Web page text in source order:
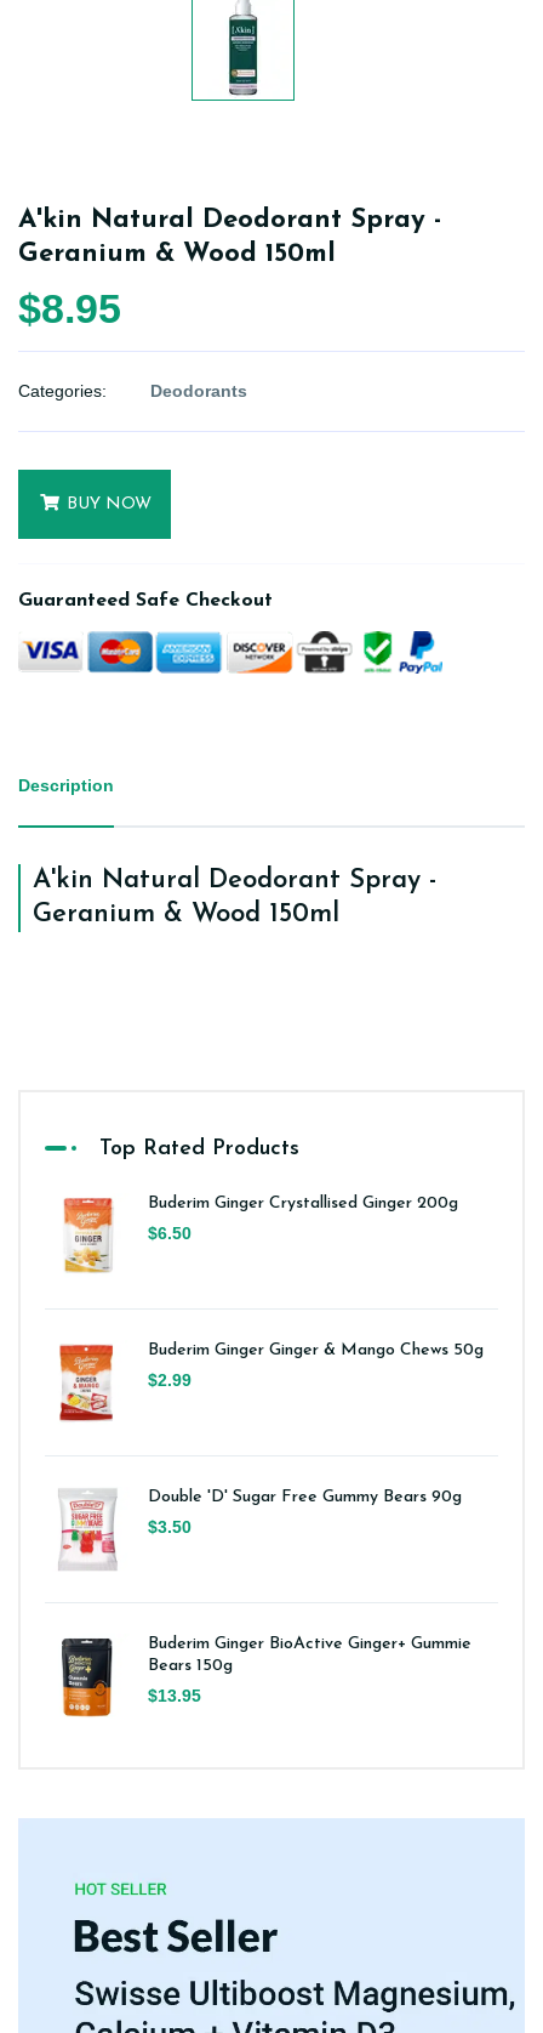
A'kin Natural Deodorant Spray -
Geranium & Wood 150ml
$8.95
Categories: Deodorants
BUY NOW
Guaranteed Safe Checkout
Description
A'kin Natural Deodorant Spray -
Geranium & Wood 150ml
Top Rated Products
Buderim Ginger Crystallised Ginger 200g
$6.50
Buderim Ginger Ginger & Mango Chews 50g
$2.99
Double 'D' Sugar Free Gummy Bears 90g
$3.50
Buderim Ginger BioActive Ginger+ Gummie
Bears 150g
$13.95